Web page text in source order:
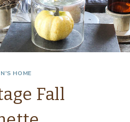
HOME
Fall